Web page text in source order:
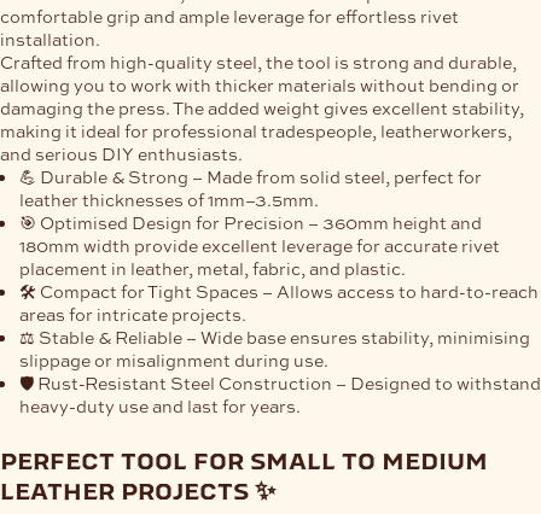
comfortable grip and ample leverage for effortless rivet
installation.
Crafted from high-quality steel, the tool is strong and durable,
allowing you to work with thicker materials without bending or
damaging the press. The added weight gives excellent stability,
making it ideal for professional tradespeople, leatherworkers,
and serious DIY enthusiasts.
💪 Durable & Strong – Made from solid steel, perfect for
leather thicknesses of1mm–3.5mm.
🎯 Optimised Design for Precision – 360mm height and
180mm width provide excellent leverage foraccurate rivet
placement in leather, metal, fabric, and plastic.
🛠️ Compact for Tight Spaces – Allows access to hard-to-reach
areas for intricate projects.
⚖️ Stable & Reliable – Wide base ensures stability, minimising
slippage or misalignment during use.
🛡️ Rust-Resistant Steel Construction – Designed to withstand
heavy-duty use and last for years.
perfect tool for small to medium
leather projects ✨